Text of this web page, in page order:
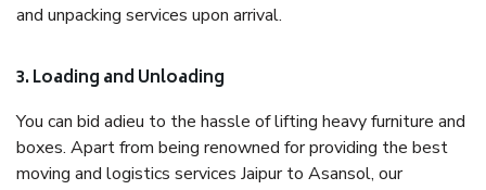
and unpacking services upon arrival.
3. Loading and Unloading
You can bid adieu to the hassle of lifting heavy furniture and
boxes. Apart from being renowned for providing the best
moving and logistics services Jaipur to Asansol, our